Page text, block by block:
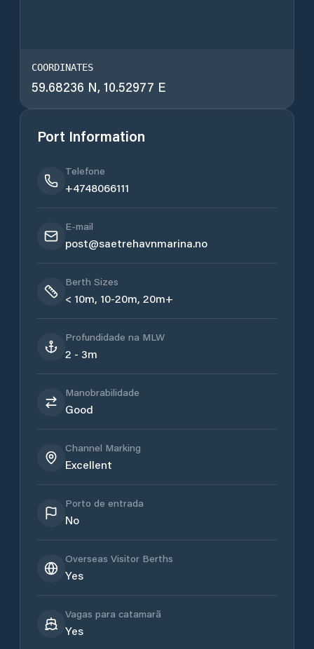
COORDINATES
59.68236 N, 10.52977 E
Port Information
Telefone
+4748066111
E-mail
post@saetrehavnmarina.no
Berth Sizes
< 10m, 10-20m, 20m+
Profundidade na MLW
2 - 3m
Manobrabilidade
Good
Channel Marking
Excellent
Porto de entrada
No
Overseas Visitor Berths
Yes
Vagas para catamarã
Yes